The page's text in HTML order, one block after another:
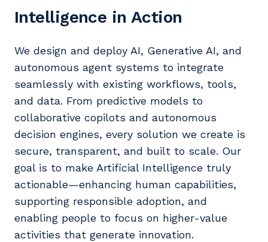
Intelligence in Action
We design and deploy AI, Generative AI, and
autonomous agent systems to integrate
seamlessly with existing workflows, tools,
and data. From predictive models to
collaborative copilots and autonomous
decision engines, every solution we create is
secure, transparent, and built to scale. Our
goal is to make Artificial Intelligence truly
actionable—enhancing human capabilities,
supporting responsible adoption, and
enabling people to focus on higher-value
activities that generate innovation.